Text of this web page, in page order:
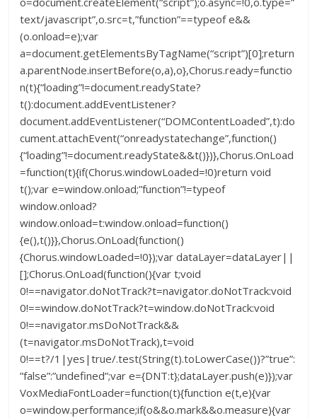
text/javascript”,o.src=t,”function”==typeof e&&
(o.onload=e);var
a=document.getElementsByTagName(“script”)[0];return
a.parentNode.insertBefore(o,a),o},Chorus.ready=functio
n(t){“loading”!=document.readyState?
t():document.addEventListener?
document.addEventListener(“DOMContentLoaded”,t):do
cument.attachEvent(“onreadystatechange”,function()
{“loading”!=document.readyState&&t()})},Chorus.OnLoad
=function(t){if(Chorus.windowLoaded=!0)return void
t();var e=window.onload;”function”!=typeof
window.onload?
window.onload=t:window.onload=function()
{e(),t()}},Chorus.OnLoad(function()
{Chorus.windowLoaded=!0});var dataLayer=dataLayer||
[];Chorus.OnLoad(function(){var t;void
0!==navigator.doNotTrack?t=navigator.doNotTrack:void
0!==window.doNotTrack?t=window.doNotTrack:void
0!==navigator.msDoNotTrack&&
(t=navigator.msDoNotTrack),t=void
0!==t?/1|yes|true/.test(String(t).toLowerCase())?”true”:
”false”:”undefined”;var e={DNT:t};dataLayer.push(e)});var
VoxMediaFontLoader=function(t){function e(t,e){var
o=window.performance;if(o&&o.mark&&o.measure){var